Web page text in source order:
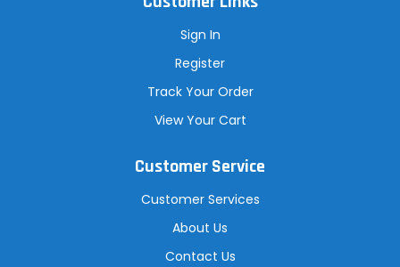
Sign In
Register
Track Your Order
View Your Cart
Customer Service
Customer Services
About Us
Contact Us